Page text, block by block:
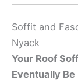
Soffit and
Nyack
Your Roof
Eventually Be